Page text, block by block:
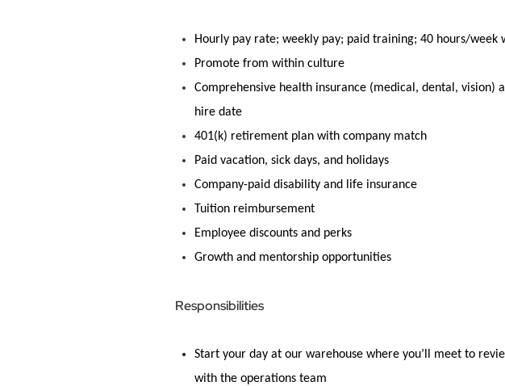
Hourly pay rate; weekly pay; paid training; 40 hours/week
Promote from within culture
Comprehensive health insurance (medical, dental, vision)
hire date
401(k) retirement plan with company match
Paid vacation, sick days, and holidays
Company-paid disability and life insurance
Tuition reimbursement
Employee discounts and perks
Growth and mentorship opportunities
Responsibilities
Start your day at our warehouse where you’ll
meet to
with the operations team